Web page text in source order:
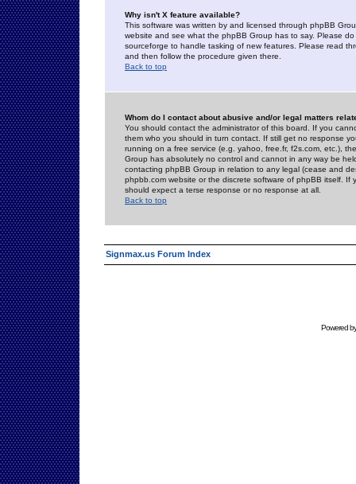
Why isn't X feature available?
This software was written by and licensed through phpBB
website and see what the phpBB Group has to say. Please
sourceforge to handle tasking of new features. Please read
and then follow the procedure given there.
Back to top
Whom do I contact about abusive and/or legal matters
You should contact the administrator of this board. If you
them who you should in turn contact. If still get no response
running on a free service (e.g. yahoo, free.fr, f2s.com, etc.),
Group has absolutely no control and cannot in any way be
contacting phpBB Group in relation to any legal (cease and
phpbb.com website or the discrete software of phpBB itself.
should expect a terse response or no response at all.
Back to top
Signmax.us Forum Index
Powered